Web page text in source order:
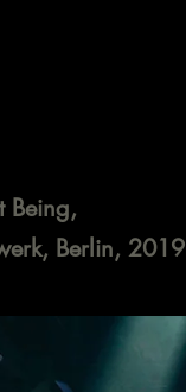
Being,
Berlin, 2019